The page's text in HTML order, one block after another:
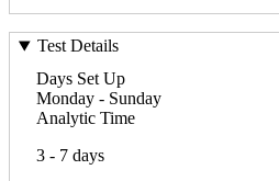
Test Details
Days Set Up
Monday - Sunday
Analytic Time
3 - 7 days